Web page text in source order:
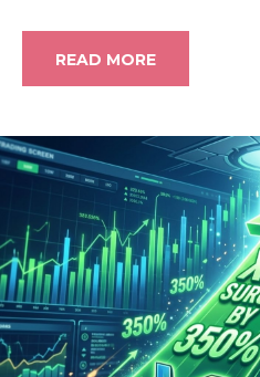
READ MORE